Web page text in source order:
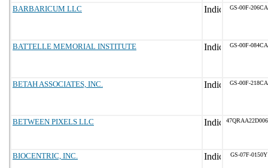
BARBARICUM LLC GS-00F-206CA
BATTELLE MEMORIAL INSTITUTE GS-00F-084CA
BETAH ASSOCIATES, INC. GS-00F-218CA
BETWEEN PIXELS LLC
BIOCENTRIC, INC. GS-07F-0150Y